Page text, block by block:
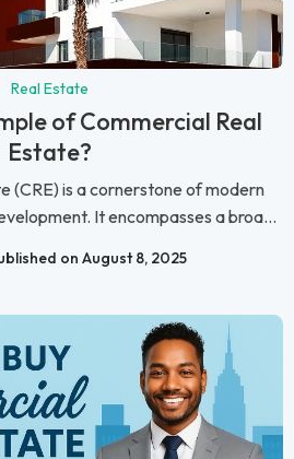
Real Estate
of Commercial Real
Estate?
(CRE) is a cornerstone of modern
It encompasses a broa...
on August 8, 2025